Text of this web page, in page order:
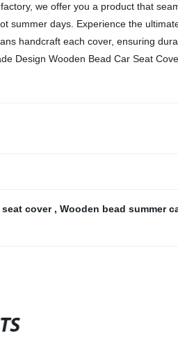
we offer you a product that
summer days. Experience the
handcraft each cover, ensuring
Design Wooden Bead Car Seat
seat cover , Wooden bead summer